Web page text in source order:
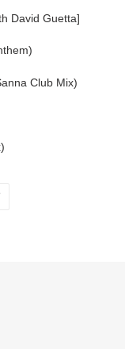
David Guetta]
Club Mix)
PIN